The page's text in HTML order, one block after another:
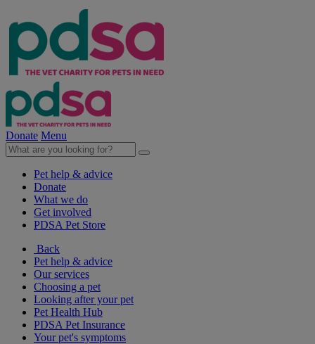
Donate Menu
Pet help & advice
Donate
What we do
Get involved
PDSA Pet Store
Back
Pet help & advice
Our services
Choosing a pet
Looking after your pet
Pet Health Hub
PDSA Pet Insurance
Your pet's symptoms